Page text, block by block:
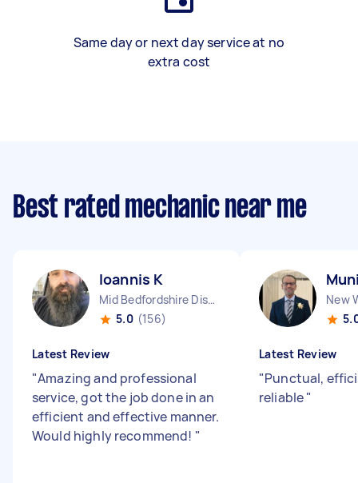
Same day or next day service at no
extra cost
Best rated mechanic near me
Ioannis K
Mid Bedfordshire District England
5.0 (156)
Latest Review
"Amazing and professional
service, got the job done in an
efficient and effective manner.
Would highly recommend! "
Latest Review
"Punctual,
reliable"